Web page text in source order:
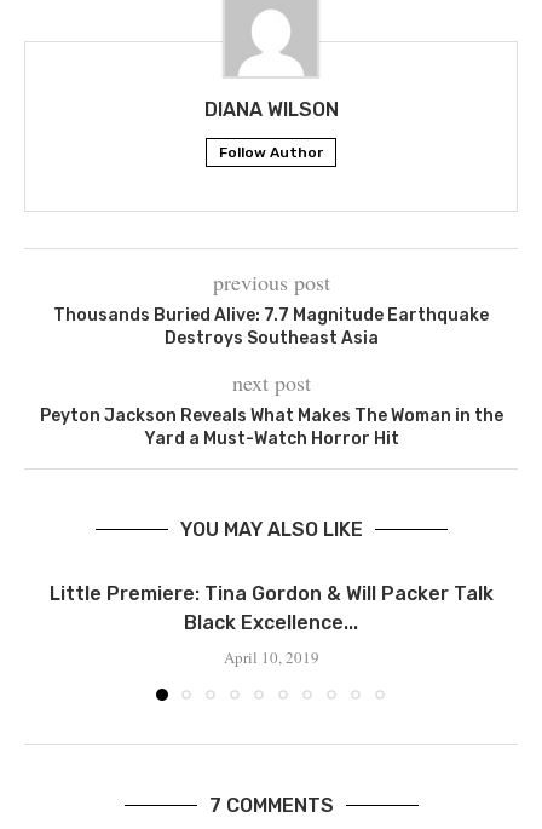
DIANA WILSON
Follow Author
previous post
Thousands Buried Alive: 7.7 Magnitude Earthquake
Destroys Southeast Asia
next post
Peyton Jackson Reveals What Makes The Woman in the
Yard a Must-Watch Horror Hit
YOU MAY ALSO LIKE
Little Premiere: Tina Gordon & Will Packer Talk
Black Excellence...
April 10, 2019
7 COMMENTS